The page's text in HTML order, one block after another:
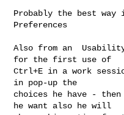
Probably the best
Preferences
Also from an
for the first use of
Ctrl+E in a work
in pop-up the
choices he have -
he want also he will